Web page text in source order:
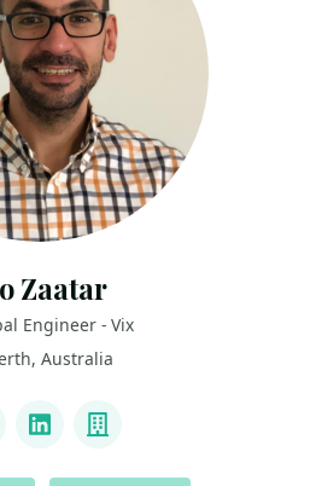
Zaatar
Engineer - Vix
Australia
LinkedInCompany